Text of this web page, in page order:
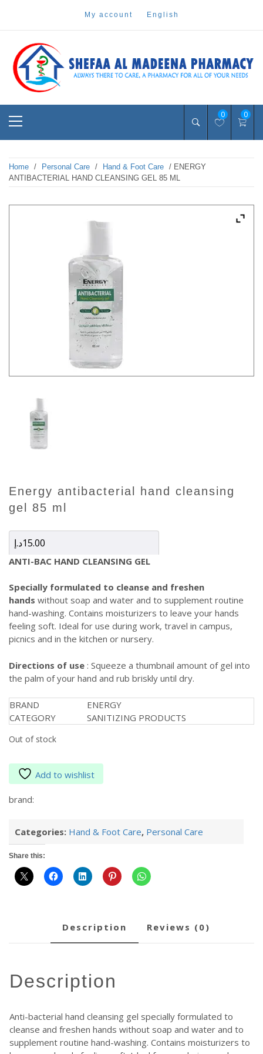
my account english
shefaa pharmacy
Pharmacy Online Dubai
0 0
Home / Personal Care / Hand & Foot Care / ENERGY
ANTIBACTERIAL HAND CLEANSING GEL 85 ML
energy antibacterial hand cleansing
gel 85 ml
15.00د.إ
ANTI-BAC HAND CLEANSING GEL
Specially formulated to cleanse and freshen
hands without soap and water and to supplement routine
hand-washing. Contains moisturizers to leave your hands
feeling soft. Ideal for use during work, travel in campus,
picnics and in the kitchen or nursery.
Directions of use : Squeeze a thumbnail amount of gel into
the palm of your hand and rub briskly until dry.
BRAND
ENERGY
CATEGORY
SANITIZING PRODUCTS
Out of stock
Add to wishlist
brand:
Categories: Hand & Foot Care, Personal Care
Share this:
description reviews (0)
description
Anti-bacterial hand cleansing gel specially formulated to
cleanse and freshen hands without soap and water and to
supplement routine hand-washing. Contains moisturizers to